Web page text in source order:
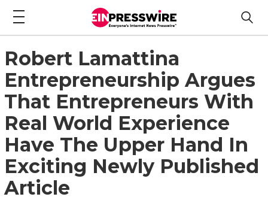
Robert Lamattina
Entrepreneurship Argues
That Entrepreneurs With
Real World Experience
Have The Upper Hand In
Exciting Newly Published
Article